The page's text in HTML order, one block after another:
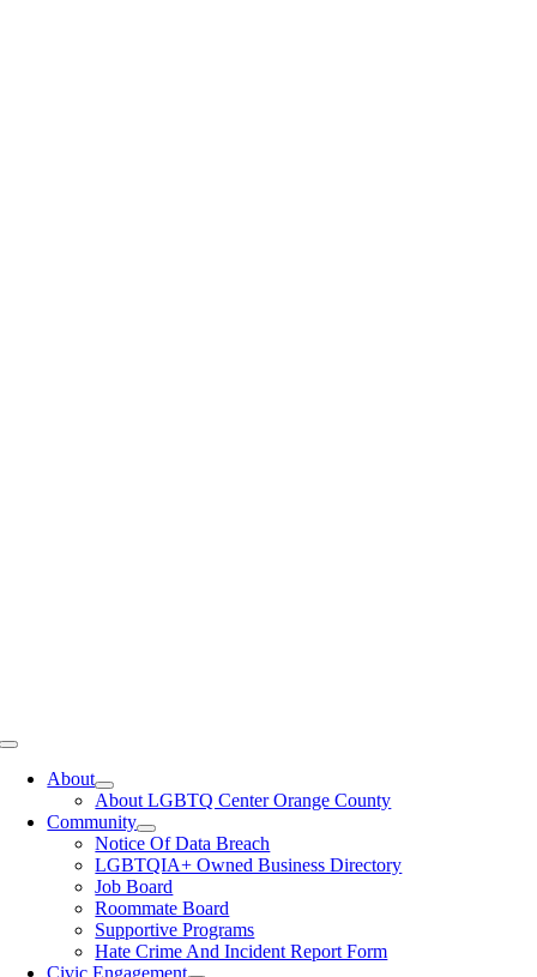
Toggle
NavigationAbout
About LGBTQ Center Orange County
Community
Notice Of Data Breach
LGBTQIA+ Owned Business Directory
Job Board
Roommate Board
Supportive Programs
Hate Crime And Incident Report Form
Civic Engagement